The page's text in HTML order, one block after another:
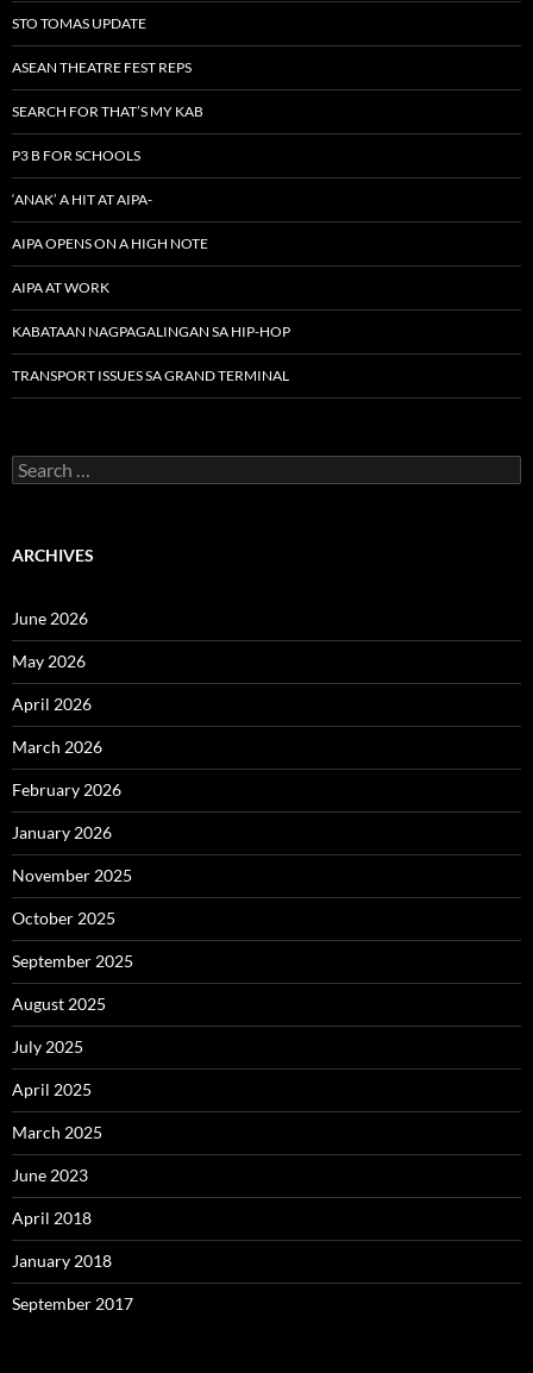
STO TOMAS UPDATE
ASEAN THEATRE FEST REPS
SEARCH FOR THAT’S MY KAB
P3 B FOR SCHOOLS
‘ANAK’ A HIT AT AIPA-
AIPA OPENS ON A HIGH NOTE
AIPA AT WORK
KABATAAN NAGPAGALINGAN SA HIP-HOP
TRANSPORT ISSUES SA GRAND TERMINAL
Search
for:
ARCHIVES
June 2026
May 2026
April 2026
March 2026
February 2026
January 2026
November 2025
October 2025
September 2025
August 2025
July 2025
April 2025
March 2025
June 2023
April 2018
January 2018
September 2017